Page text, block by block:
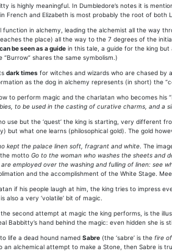
is highly meaningful. In Dumbledore’s notes it is
French and Elizabeth is most probably the root of
function in alchemy, leading the alchemist all the way
the place) all the way to the 7 degrees of the
be seen as a guide in this tale, a guide for the king
shares the same symbolism.)
dark times for witches and wizards who are chased by
as the dog in alchemy represents (in short) the
to perform magic and the charlatan who becomes his
to be used in the casting of curative charms, and a
use but the ‘quest’ the king is starting, very different
but what one learns (philosophical gold). The gold
kept the palace linen soft, fragrant and white. The
motto Go to the woman who washes the sheets and
employed over the washing and fulling of linen: see
and the accomplishment of the White Stage.
if his people laugh at him, the king tries to impress
also a very ‘volatile’ bit of magic.
second attempt at magic the king performs, is the
Babbitty’s hand behind the magic: even hidden she is
life a dead hound named Sabre (the ‘sabre’ is the fire
alchemical attempt to make a Stone, then Sabre is